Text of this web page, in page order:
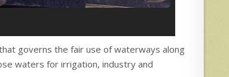
governs the fair use of waterways along
waters for irrigation, industry and